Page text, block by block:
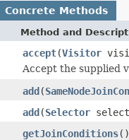
Concrete Methods
Method and
accept(Visitor
Accept the supplied
add(
add(Selector
getJoinConditions()